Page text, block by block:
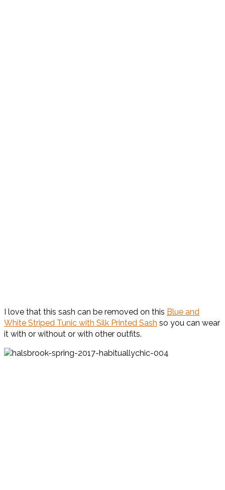
I love that this sash can be removed on this Blue and
White Striped Tunic with Silk Printed Sash so you can wear
it with or without or with other outfits.